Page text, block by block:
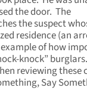
the door. The
the suspect
residence (an
of how
knock”
reviewing these
Say